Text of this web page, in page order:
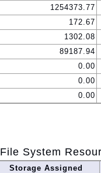
1254373.77
172.67
1302.08
89187.94
0.00
0.00
0.00
File System
Storage Assigned